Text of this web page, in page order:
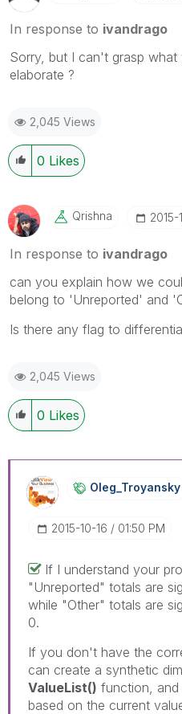
In response to ivandrago
Sorry, but I can't grasp
elaborate ?
2,045 Views
0 Likes
Qrishna ‎2015-
In response to ivandrago
can you explain how we
belong to 'Unreported' and
Is there any flag to
2,045 Views
0 Likes
Oleg_Troyansky
‎2015-10-16 01:50 PM
If I understand your
"Unreported" totals are
while "Other" totals are
0.
If you don't have the
can create a synthetic
ValueList() function,
based on the current